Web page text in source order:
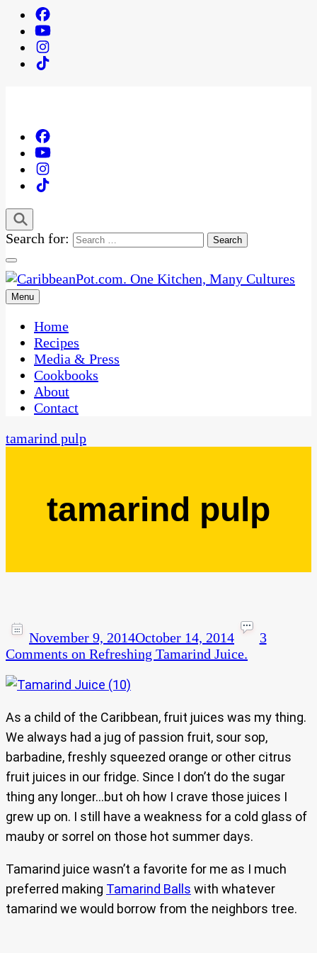
Search for:
CaribbeanPot.com
One Kitchen, Many Cultures
Menu
Home
Recipes
Media & Press
Cookbooks
About
Contact
tamarind pulp
tamarind pulp
November 9, 2014October 14, 2014
3
Comments on Refreshing Tamarind Juice.
As a child of the Caribbean, fruit juices was my thing.
We always had a jug of passion fruit, sour sop,
barbadine, freshly squeezed orange or other citrus
fruit juices in our fridge. Since I don’t do the sugar
thing any longer…but oh how I crave those juices I
grew up on. I still have a weakness for a cold glass of
mauby or sorrel on those hot summer days.
Tamarind juice wasn’t a favorite for me as I much
preferred making Tamarind Balls with whatever
tamarind we would borrow from the neighbors tree.